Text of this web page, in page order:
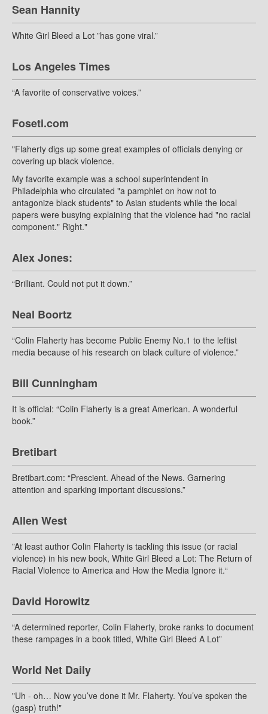
Sean Hannity
White Girl Bleed a Lot ”has gone viral.”
Los Angeles Times
“A favorite of conservative voices.”
Foseti.com
"Flaherty digs up some great examples of officials denying or
covering up black violence.
My favorite example was a school superintendent in
Philadelphia who circulated "a pamphlet on how not to
antagonize black students" to Asian students while the local
papers were busying explaining that the violence had "no racial
component." Right."
Alex Jones:
“Brilliant. Could not put it down.”
Neal Boortz
“Colin Flaherty has become Public Enemy No.1 to the leftist
media because of his research on black culture of violence.”
Bill Cunningham
It is official: “Colin Flaherty is a great American. A wonderful
book.”
Bretibart
Bretibart.com: “Prescient. Ahead of the News. Garnering
attention and sparking important discussions.”
Allen West
”At least author Colin Flaherty is tackling this issue (or racial
violence) in his new book, White Girl Bleed a Lot: The Return of
Racial Violence to America and How the Media Ignore it.“
David Horowitz
“A determined reporter, Colin Flaherty, broke ranks to document
these rampages in a book titled, White Girl Bleed A Lot”
World Net Daily
"Uh - oh… Now you’ve done it Mr. Flaherty. You’ve spoken the
(gasp) truth!"